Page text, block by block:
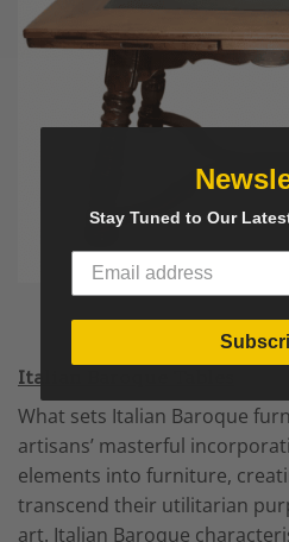
Italian Baroque Tables
What sets Italian Baroque
artisans’ masterful
elements into furniture,
transcend their utilitarian
art. Italian Baroque
Stay Tuned to Our